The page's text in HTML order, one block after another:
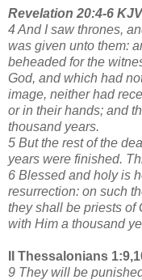
Revelation 20:4-6 KJV
4 And I saw thrones,
was given unto them:
beheaded for the
God, and which had
image, neither had
or in their hands; and
thousand years.
5 But the rest of the
years were finished.
6 Blessed and holy is
resurrection: on such
they shall be priests of
with Him a thousand
II Thessalonians
9 They will be